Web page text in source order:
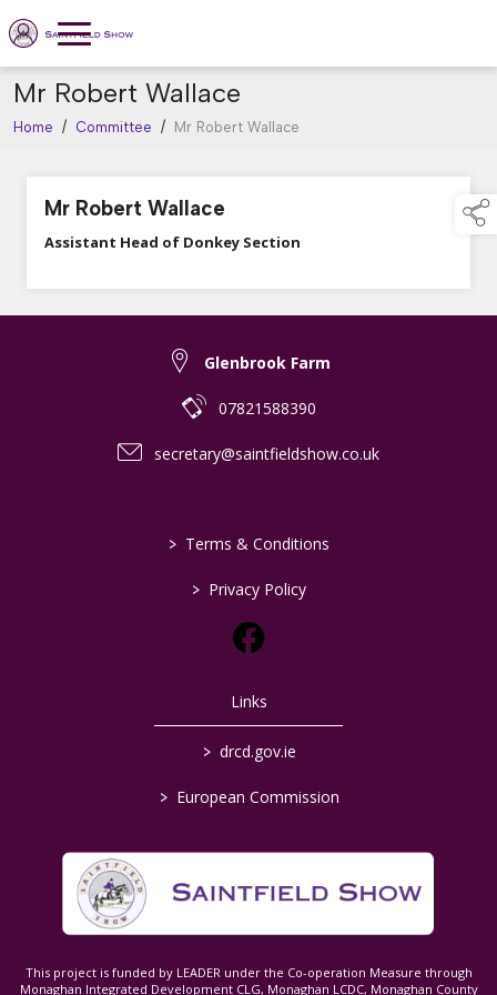
Mr Robert Wallace
Home / Committee / Mr Robert Wallace
Mr Robert Wallace
Assistant Head of Donkey Section
Glenbrook Farm
07821588390
secretary@saintfieldshow.co.uk
> Terms & Conditions
> Privacy Policy
Links
> drcd.gov.ie
> European Commission
This project is funded by LEADER under the Co-operation Measure through
Monaghan Integrated Development CLG, Monaghan LCDC, Monaghan County